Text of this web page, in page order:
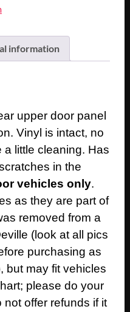
information
upper door panel
Vinyl is intact, no
little cleaning. Has
in the
vehicles only.
as they are part of
removed from a
(look at all pics
purchasing as
but may fit vehicles
please do your
offer refunds if it